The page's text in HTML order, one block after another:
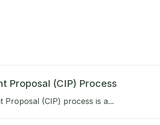
Proposal (CIP) Process
Proposal (CIP) process is a...